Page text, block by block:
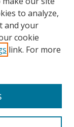
to analyze,
and your
cookie
link. For more